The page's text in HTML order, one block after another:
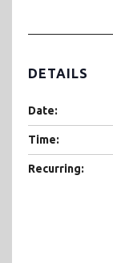
DETAILS
Date:
Time:
Recurring: